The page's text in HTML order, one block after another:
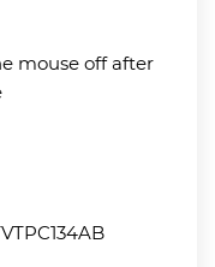
mouse off after